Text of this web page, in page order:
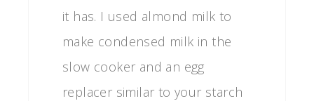
it has. I used almond milk to
make condensed milk in the
slow cooker and an egg
replacer similar to your starch